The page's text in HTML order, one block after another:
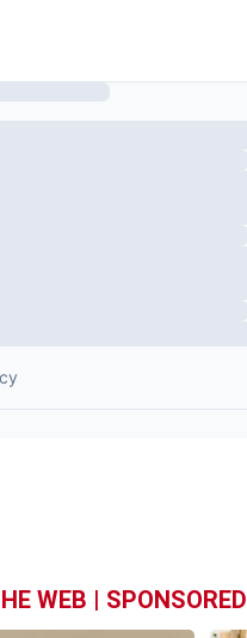
WEB | SPONSORED